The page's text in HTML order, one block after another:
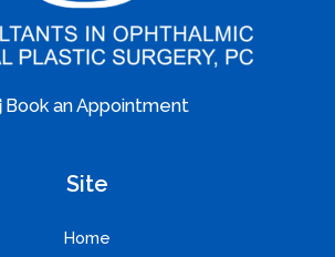
Book an Appointment
Site
Home